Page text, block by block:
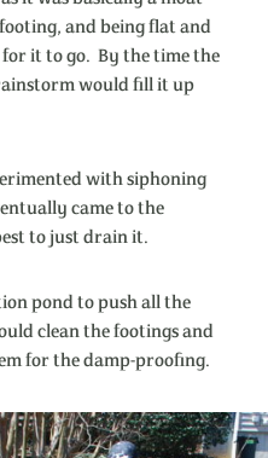
and being flat and
it to go. By the time the
would fill it up
with siphoning
came to the
to just drain it.
pond to push all the
clean the footings and
for the damp-proofing.